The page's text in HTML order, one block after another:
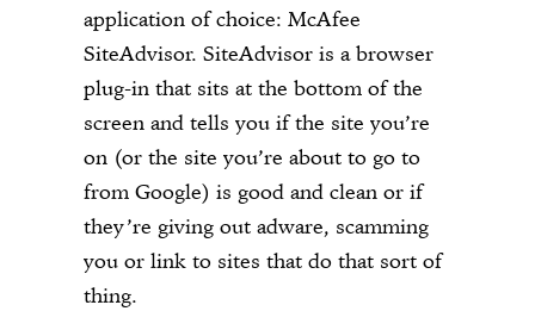
application of choice: McAfee
SiteAdvisor. SiteAdvisor is a browser
plug-in that sits at the bottom of the
screen and tells you if the site you’re
on (or the site you’re about to go to
from Google) is good and clean or if
they’re giving out adware, scamming
you or link to sites that do that sort of
thing.